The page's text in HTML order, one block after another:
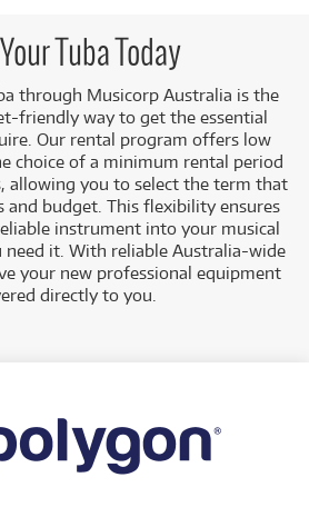
Tuba Today
through Musicorp Australia is the
friendly way to get the essential
Our rental program offers low
choice of a minimum rental period
allowing you to select the term that
and budget. This flexibility ensures
instrument into your musical
need it. With reliable Australia-wide
your new professional equipment
directly to you.